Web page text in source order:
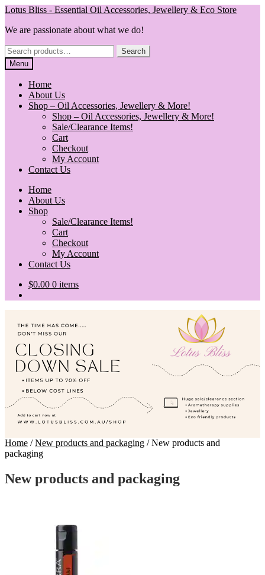
Skip
navigation
Skip
content
Lotus Bliss - Essential Oil Accessories, Jewellery & Eco Store
We are passionate about what we do!
Search
for:
Search
Menu
Home
About Us
Shop – Oil Accessories, Jewellery & More!
Shop – Oil Accessories, Jewellery & More!
Sale/Clearance Items!
Cart
Checkout
My Account
Contact Us
Home
About Us
Shop
Sale/Clearance Items!
Cart
Checkout
My Account
Contact Us
$0.00 0 items
Home /New products and packaging /New products and
packaging
New products and packaging